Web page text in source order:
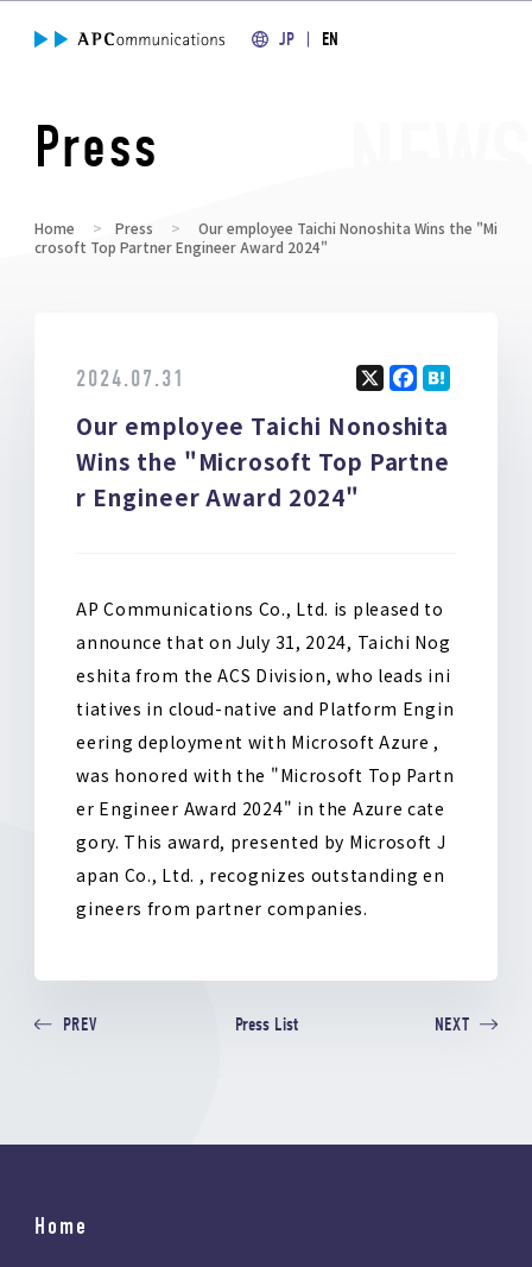
JP EN
Press
Home Press
Our employee Taichi Nonoshita Wins the "Mi
crosoft Top Partner Engineer Award 2024"
2024.07.31
Our employee Taichi Nonoshita
Wins the "Microsoft Top Partne
r Engineer Award 2024"
a
ce
at
e
AP Communications Co., Ltd. is pleased to
announce that on July 31, 2024, Taichi Nog
eshita from the ACS Division, who leads ini
tiatives in cloud-native and Platform Engin
eering deployment with Microsoft Azure ,
was honored with the "Microsoft Top Partn
er Engineer Award 2024" in the Azure cate
gory. This award, presented by Microsoft J
apan Co., Ltd. , recognizes outstanding en
gineers from partner companies.
PREV Press List NEXT
Home